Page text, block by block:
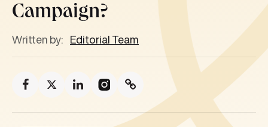
Campaign?
Written by: Editorial Team